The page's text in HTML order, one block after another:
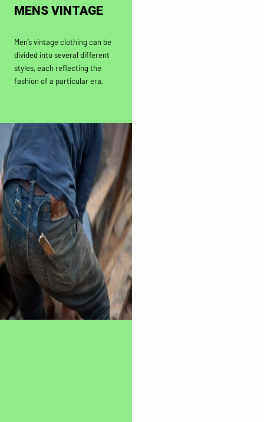
MENS VINTAGE
Men’s vintage clothing can be
divided into several different
styles, each reflecting the
fashion of a particular era.